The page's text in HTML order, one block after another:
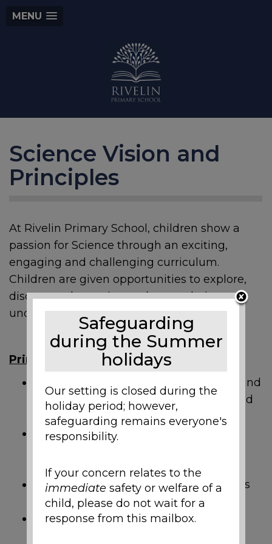
MENU
Science Vision and
Principles
At Rivelin Primary School, children show a
passion for Science through an exciting,
engaging and challenging curriculum.
Children are given opportunities to explore,
discuss and question to deepen their
understanding of the world around them.
Principles
Pupils build upon previos knowledge and
learn new things through engaging and
stimulating Science lessons.
Pupils ask questions and discuss
understanding.
Pupils have practical and active lessons
in a range of scientific activities.
Pupils have the chance to be
Safeguarding
during the Summer
holidays
Our setting is closed during the
holiday period; however,
safeguarding remains everyone's
responsibility.
If your concern relates to the
immediate safety or welfare of a
child, please do not wait for a
response from this mailbox.